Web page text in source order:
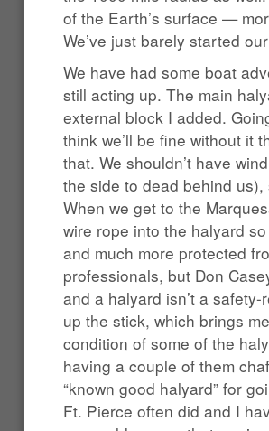
of the Earth’s surface —
We’ve just barely started
We have had some boat
still acting up. The main
external block I added.
think we’ll be fine without it
that. We shouldn’t have
the side to dead behind
When we get to the
wire rope into the halyard
and much more protected
professionals, but Don
and a halyard isn’t a
up the stick, which brings
condition of some of the
having a couple of them
“known good halyard” for
Ft. Pierce often did and I